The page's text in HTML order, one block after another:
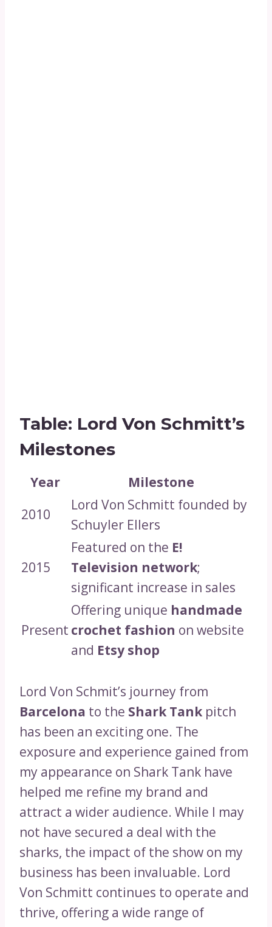
Table: Lord Von Schmitt’s
Milestones
Year
Milestone
2010
Lord Von Schmitt founded by
Schuyler Ellers
2015
Featured on the E!
Television network;
significant increase in sales
Present
Offering unique handmade
crochet fashion on website
and Etsy shop
Lord Von Schmit’s journey from
Barcelona to the Shark Tankpitch
has been an exciting one. The
exposure and experience gained from
my appearance on Shark Tank have
helped me refine my brand and
attract a wider audience. While I may
not have secured a deal with the
sharks, the impact of the show on my
business has been invaluable. Lord
Von Schmitt continues to operate and
thrive, offering a wide range of